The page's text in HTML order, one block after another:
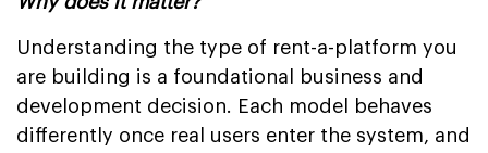
Understanding the type of rent-a-platform you
are building is a foundational business and
development decision. Each model behaves
differently once real users enter the system, and